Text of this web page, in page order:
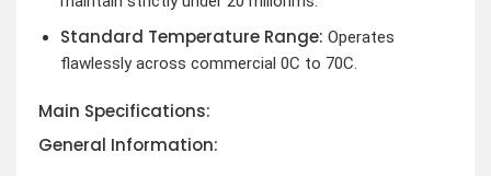
Standard Temperature Range: Operates
flawlessly across commercial 0C to 70C.
Main Specifications:
General Information: